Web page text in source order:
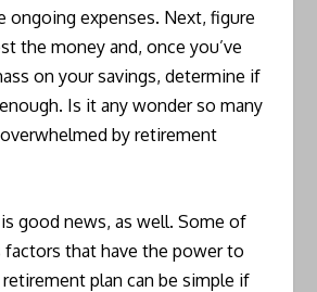
ongoing expenses. Next, figure
the money and, once you’ve
on your savings, determine if
Is it any wonder so many
by retirement
good news, as well. Some of
factors that have the power to
retirement plan can be simple if